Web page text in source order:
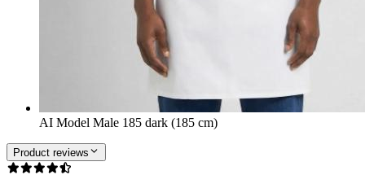
AI Model Male 185 dark (185 cm)
Product reviews